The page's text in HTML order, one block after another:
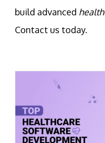
build advanced
Contact us today.